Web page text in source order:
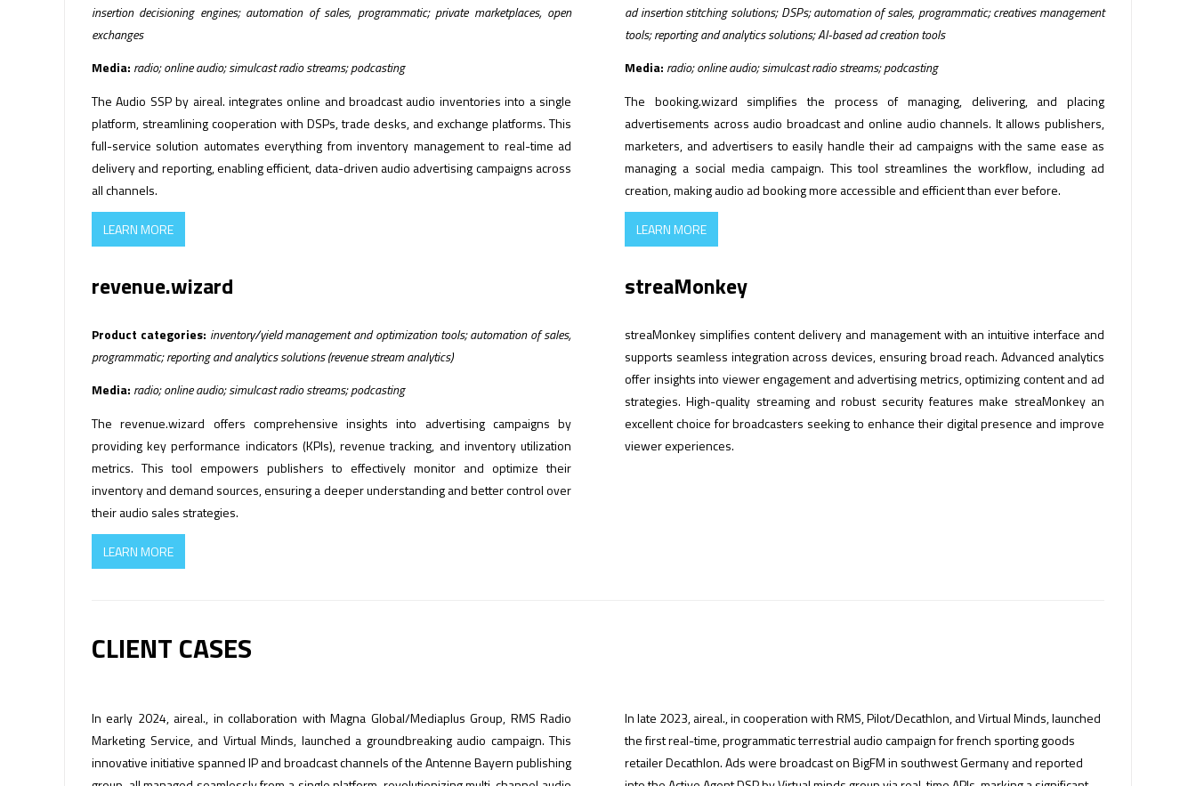
insertion decisioning engines; automation of sales, programmatic; private marketplaces, open
exchanges
Media: radio; online audio; simulcast radio streams; podcasting
The Audio SSP by aireal. integrates online and broadcast audio inventories into a single
platform, streamlining cooperation with DSPs, trade desks, and exchange platforms. This
full-service solution automates everything from inventory management to real-time ad
delivery and reporting, enabling efficient, data-driven audio advertising campaigns across
all channels.
LEARN MORE
ad insertion stitching solutions; DSPs; automation of sales, programmatic; creatives management
tools; reporting and analytics solutions; AI-based ad creation tools
Media: radio; online audio; simulcast radio streams; podcasting
The booking.wizard simplifies the process of managing, delivering, and placing
advertisements across audio broadcast and online audio channels. It allows publishers,
marketers, and advertisers to easily handle their ad campaigns with the same ease as
managing a social media campaign. This tool streamlines the workflow, including ad
creation, making audio ad booking more accessible and efficient than ever before.
LEARN MORE
revenue.wizard
Product categories: inventory/yield management and optimization tools; automation of sales,
programmatic; reporting and analytics solutions (revenue stream analytics)
Media: radio; online audio; simulcast radio streams; podcasting
The revenue.wizard offers comprehensive insights into advertising campaigns by
providing key performance indicators (KPIs), revenue tracking, and inventory utilization
metrics. This tool empowers publishers to effectively monitor and optimize their
inventory and demand sources, ensuring a deeper understanding and better control over
their audio sales strategies.
LEARN MORE
streaMonkey
streaMonkey simplifies content delivery and management with an intuitive interface and
supports seamless integration across devices, ensuring broad reach. Advanced analytics
offer insights into viewer engagement and advertising metrics, optimizing content and ad
strategies. High-quality streaming and robust security features make streaMonkey an
excellent choice for broadcasters seeking to enhance their digital presence and improve
viewer experiences.
CLIENT CASES
In early 2024, aireal., in collaboration with Magna Global/Mediaplus Group, RMS Radio
Marketing Service, and Virtual Minds, launched a groundbreaking audio campaign. This
innovative initiative spanned IP and broadcast channels of the Antenne Bayern publishing
In late 2023, aireal., in cooperation with RMS, Pilot/Decathlon, and Virtual Minds, launched
the first real-time, programmatic terrestrial audio campaign for french sporting goods
retailer Decathlon. Ads were broadcast on BigFM in southwest Germany and reported